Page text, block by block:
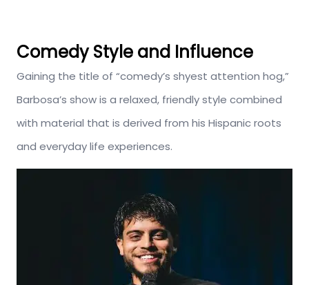
Comedy Style and Influence
Gaining the title of “comedy’s shyest attention hog,”
Barbosa’s show is a relaxed, friendly style combined
with material that is derived from his Hispanic roots
and everyday life experiences.